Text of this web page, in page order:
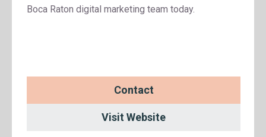
Boca Raton digital marketing team today.
Contact
Visit Website